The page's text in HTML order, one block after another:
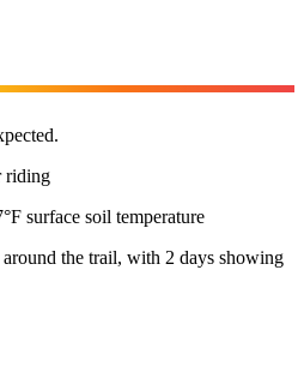
riding
surface soil temperature
the trail, with 2 days showing